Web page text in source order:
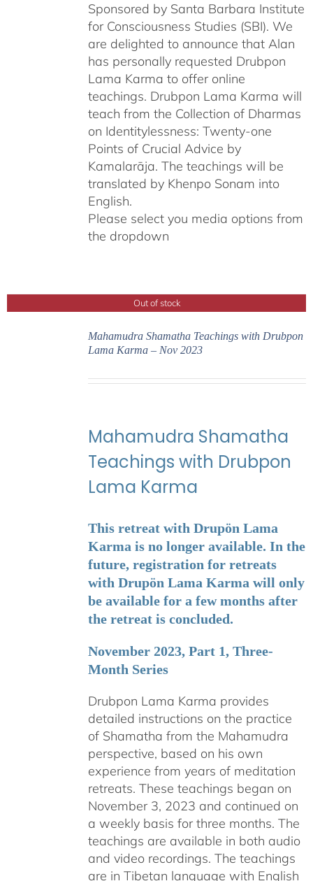
Sponsored by Santa Barbara Institute
for Consciousness Studies (SBI). We
are delighted to announce that Alan
has personally requested Drubpon
Lama Karma to offer online
teachings. Drubpon Lama Karma will
teach from the Collection of Dharmas
on Identitylessness: Twenty-one
Points of Crucial Advice by
Kamalarāja. The teachings will be
translated by Khenpo Sonam into
English.
Please select you media options from
the dropdown
Out of stock
Mahamudra Shamatha Teachings with Drubpon
Lama Karma – Nov 2023
Mahamudra Shamatha
Teachings with Drubpon
Lama Karma
This retreat with Drupön Lama
Karma is no longer available. In the
future, registration for retreats
with Drupön Lama Karma will only
be available for a few months after
the retreat is concluded.
November 2023, Part 1, Three-
Month Series
Drubpon Lama Karma provides
detailed instructions on the practice
of Shamatha from the Mahamudra
perspective, based on his own
experience from years of meditation
retreats. These teachings began on
November 3, 2023 and continued on
a weekly basis for three months. The
teachings are available in both audio
and video recordings. The teachings
are in Tibetan language with English